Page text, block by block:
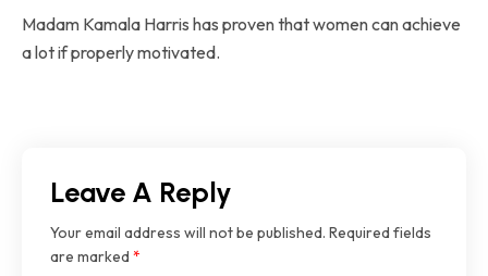
Madam Kamala Harris has proven that women can achieve
a lot if properly motivated.
Leave A Reply
Your email address will not be published. Required fields
are marked*